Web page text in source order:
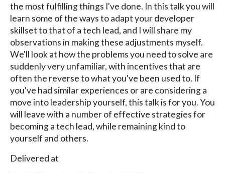
the most fulfilling things I've done. In this talk you will
learn some of the ways to adapt your developer
skillset to that of a tech lead, and I will share my
observations in making these adjustments myself.
We'll look at how the problems you need to solve are
suddenly very unfamiliar, with incentives that are
often the reverse to what you've been used to. If
you've had similar experiences or are considering a
move into leadership yourself, this talk is for you. You
will leave with a number of effective strategies for
becoming a tech lead, while remaining kind to
yourself and others.
Delivered at